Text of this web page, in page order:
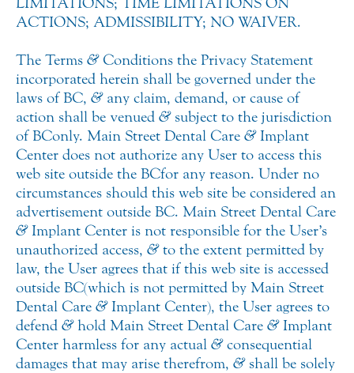
ACTIONS; ADMISSIBILITY; NO WAIVER.
The Terms &Conditions the Privacy Statement
incorporated herein shall be governed under the
laws of BC, &any claim, demand, or cause of
action shall be venued &subject to the jurisdiction
of BC only. Main Street Dental Care &Implant
Center does not authorize any User to access this
web site outside the BC for any reason. Under no
circumstances should this web site be considered an
advertisement outside BC. Main Street Dental Care
&Implant Center is not responsible for the User’s
unauthorized access, &to the extent permitted by
law, the User agrees that if this web site is accessed
outside BC (which is not permitted by Main Street
Dental Care &Implant Center), the User agrees to
defend &hold Main Street Dental Care &Implant
Center harmless for any actual &consequential
damages that may arise therefrom, &shall be solely